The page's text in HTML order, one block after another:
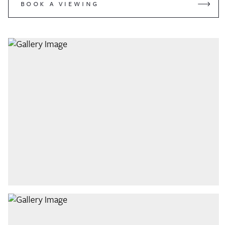
BOOK A VIEWING